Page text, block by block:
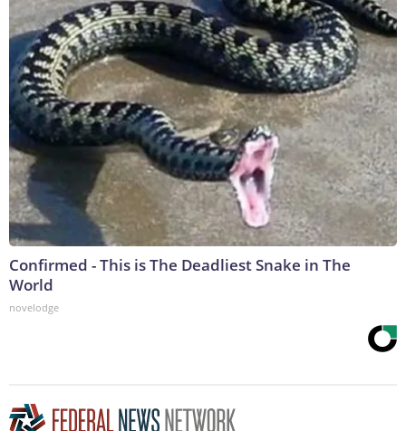
Confirmed - This is The Deadliest Snake in The
World
novelodge